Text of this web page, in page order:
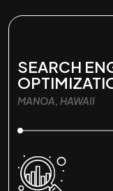
SEARCH
MANOA, HAWAII